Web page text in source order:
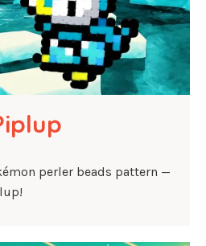
perler beads pattern —